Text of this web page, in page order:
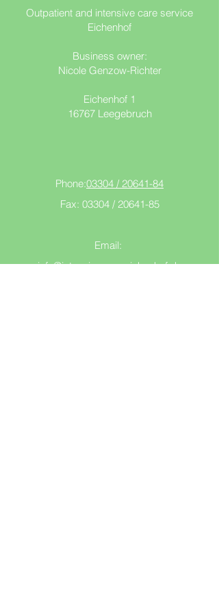
Outpatient and intensive care service
Eichenhof
Business owner:
Nicole Genzow-Richter
Eichenhof 1
16767 Leegebruch
Phone:03304 / 20641-84
Fax: 03304 / 20641-85
Email:
info@intensivecare-eichenhof.de